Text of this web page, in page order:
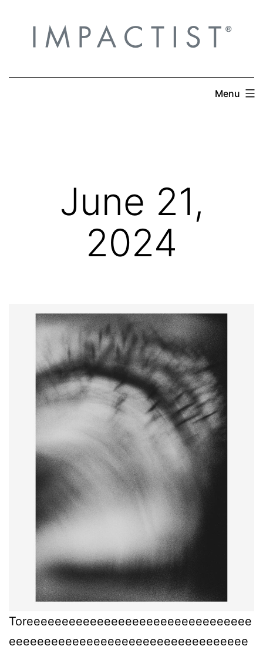
content
Menu
June 21,
2024
Toreeeeeeeeeeeeeeeeeeeeeeeeeeeeeeee
eeeeeeeeeeeeeeeeeeeeeeeeeeeeeeeeee